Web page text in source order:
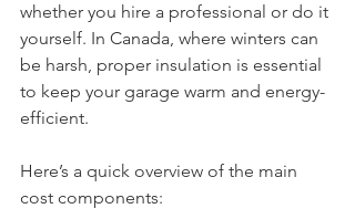
whether you hire a professional or do it
yourself. In Canada, where winters can
be harsh, proper insulation is essential
to keep your garage warm and energy-
efficient.
Here’s a quick overview of the main
cost components: